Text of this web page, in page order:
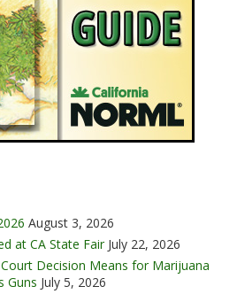
August 3, 2026
at CA State Fair July 22, 2026
Decision Means for Marijuana
Guns July 5, 2026